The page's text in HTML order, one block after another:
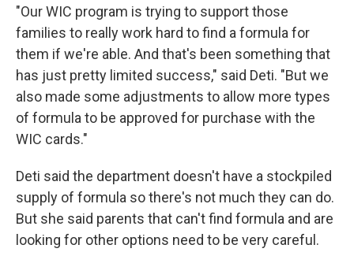
"Our WIC program is trying to support those
families to really work hard to find a formula for
them if we're able. And that's been something that
has just pretty limited success," said Deti. "But we
also made some adjustments to allow more types
of formula to be approved for purchase with the
WIC cards."
Deti said the department doesn't have a stockpiled
supply of formula so there's not much they can do.
But she said parents that can't find formula and are
looking for other options need to be very careful.